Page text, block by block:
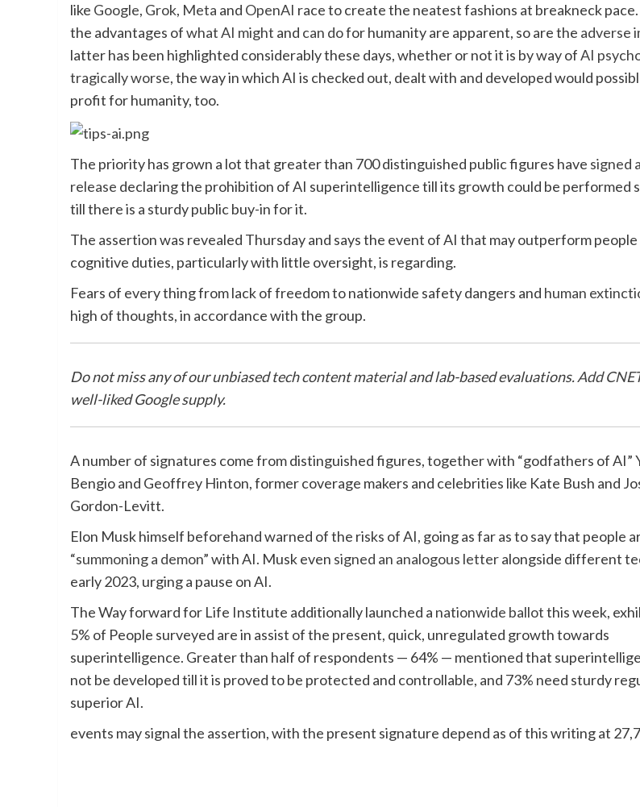
like Google, Grok, Meta and OpenAI race to create the neatest fashions at breakneck
the advantages ofwhat AI might and can dofor humanity are apparent, so are the adverse
latter has been highlighted considerably these days, whether or not it is by way ofAI
tragically worse, the way in which AI is checked out, dealt with and developed would
profit for humanity, too.
The priority has grown a lot that greater than 700 distinguished public figures have signed
release declaring the prohibition of AI superintelligence till its growth could be performed
till there is a sturdy public buy-in for it.
The assertion was revealed Thursday and says the event of AI that may outperform people
cognitive duties, particularly with little oversight, is regarding.
Fears of every thing from lack of freedom to nationwide safety dangers and human
high of thoughts, in accordance with the group.
Do not miss any of our unbiased tech content material and lab-based evaluations.Add
well-liked Google supply.
A number of signatures come from distinguished figures, together with “godfathers of AI”
Bengio and Geoffrey Hinton, former coverage makers and celebrities like Kate Bush and
Gordon-Levitt.
Elon Musk himself beforehand warned of the risks of AI, going as far as to say that people
“summoning a demon” with AI. Musk even signed an analogous letteralongside different
early 2023, urging a pause on AI.
The Way forward for Life Institute additionally launched a nationwide ballotthis week,
5% of People surveyed are in assist of the present, quick, unregulated growth towards
superintelligence. Greater than half of respondents — 64% — mentioned that
not be developed till it is proved to be protected and controllable, and 73% need sturdy
superior AI.
events may signal the assertion, with the present signature depend as of this writing at